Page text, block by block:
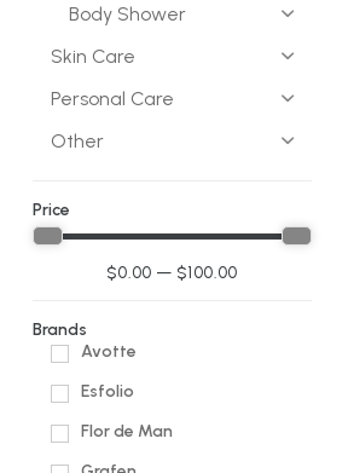
Body Shower
Skin Care
Personal Care
Other
Price
$0.00 — $100.00
Brands
Avotte
Esfolio
Flor de Man